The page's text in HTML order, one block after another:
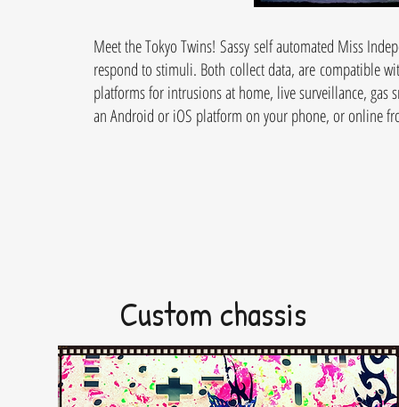
Meet the Tokyo Twins! Sassy self automated Miss
respond to stimuli. Both collect data, are compatible
platforms for intrusions at home, live surveillance,
an Android or iOS platform on your phone, or online
Custom chassis